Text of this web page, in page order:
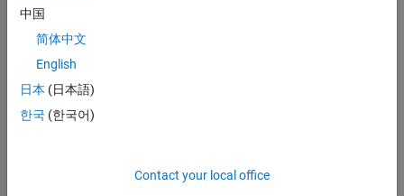
value refers to the base current in this subsystem. For details
You can use the base values for computing the real-world
values from per-unit. To implement the real-world or SI unit
中国
简体中文
English
日本 (日本語)
한국 (한국어)
Contact your local office